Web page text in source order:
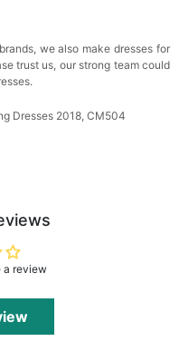
we also make dresses for
trust us, our strong team could
Dresses 2018, CM504
a review